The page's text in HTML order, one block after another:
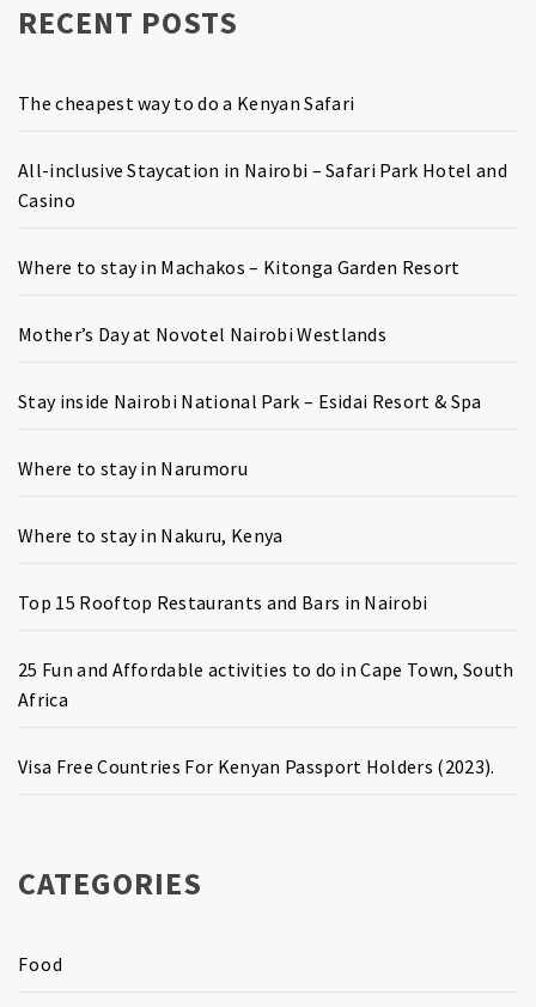
RECENT POSTS
The cheapest way to do a Kenyan Safari
All-inclusive Staycation in Nairobi – Safari Park Hotel and
Casino
Where to stay in Machakos – Kitonga Garden Resort
Mother’s Day at Novotel Nairobi Westlands
Stay inside Nairobi National Park – Esidai Resort & Spa
Where to stay in Narumoru
Where to stay in Nakuru, Kenya
Top 15 Rooftop Restaurants and Bars in Nairobi
25 Fun and Affordable activities to do in Cape Town, South
Africa
Visa Free Countries For Kenyan Passport Holders (2023).
CATEGORIES
Food